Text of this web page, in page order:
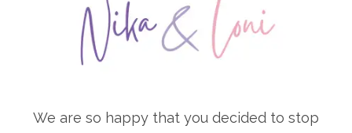
We are so happy that you decided to stop